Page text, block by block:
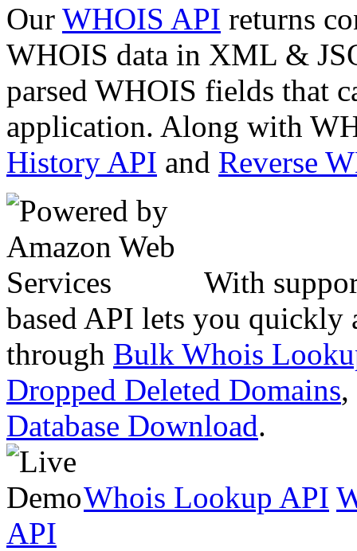
Our WHOIS API returns
WHOIS data in XML &
parsed WHOIS fields that
application. Along with
History API and Reverse
With
based API lets you quickly
through Bulk Whois
Dropped Deleted Domains,
Database Download.
Whois Lookup API
API